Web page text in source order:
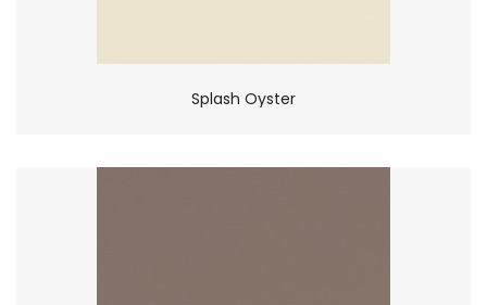
Splash Oyster